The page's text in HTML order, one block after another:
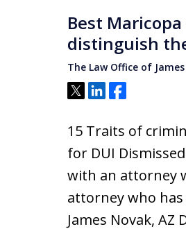
Best
distinguish
The Law Office of
Tweet
ShareShare
15 Traits of
for DUI
with an attorney
attorney who
James Novak,